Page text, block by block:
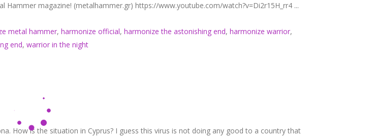
magazine! (metalhammer.gr) https://www.youtube.com/watch?v=Di2r15H_rr4 ...
metal hammer, harmonize official, harmonize the astonishing end, harmonize warrior,
end, warrior in the night
How is the situation in Cyprus? I guess this virus is not doing any good to a country that